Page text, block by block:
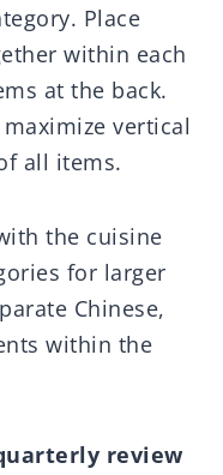
Place
within each
at the back.
vertical
all items.
the cuisine
for larger
Chinese,
within the
review